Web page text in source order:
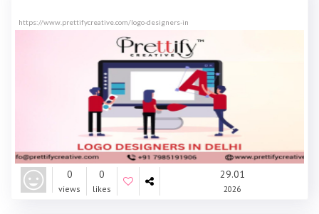
https://www.prettifycreative.com/logo-designers-in
0
views
0
likes
29.01
2026